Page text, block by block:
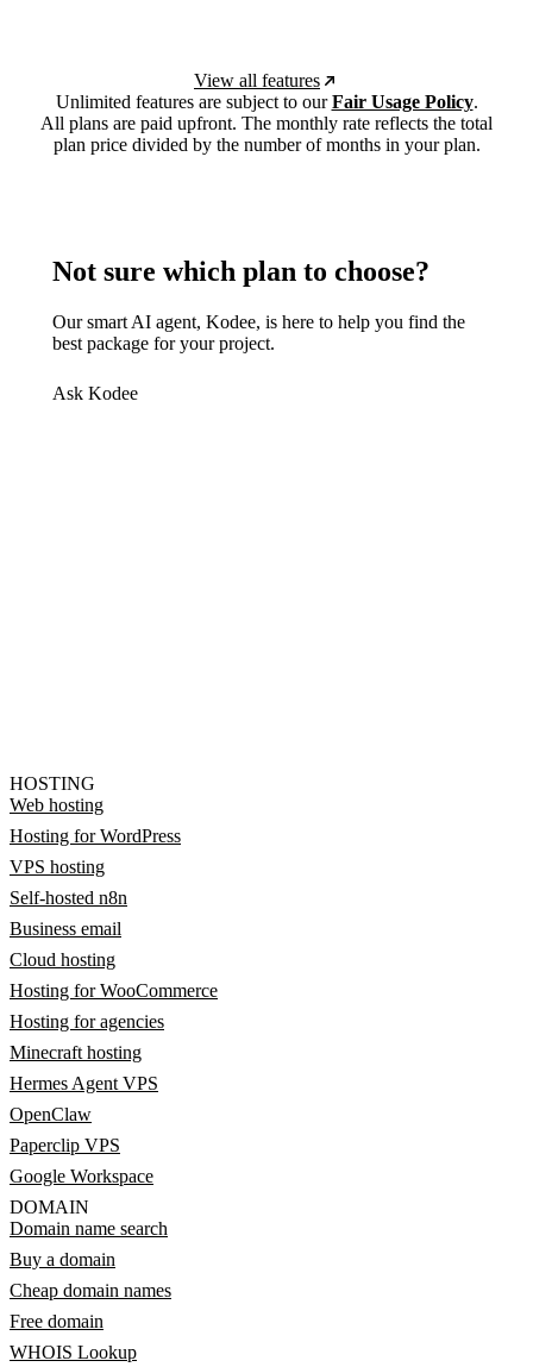
View all features
Unlimited features are subject to ourFair Usage Policy.
All plans are paid upfront. The monthly rate reflects the total
plan price divided by the number of months in your plan.
Not sure which plan to choose?
Our smart AI agent, Kodee, is here to help you find the
best package for your project.
Ask Kodee
HOSTING
Web hosting
Hosting for WordPress
VPS hosting
Self-hosted n8n
Business email
Cloud hosting
Hosting for WooCommerce
Hosting for agencies
Minecraft hosting
Hermes Agent VPS
OpenClaw
Paperclip VPS
Google Workspace
DOMAIN
Domain name search
Buy a domain
Cheap domain names
Free domain
WHOIS Lookup